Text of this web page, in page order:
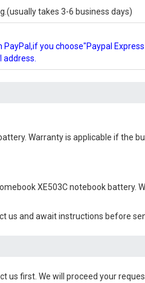
takes 3-6 business days)
you choose"Paypal
. Warranty is applicable if the
XE503C notebook battery.
us and await instructions before
first. We will proceed your